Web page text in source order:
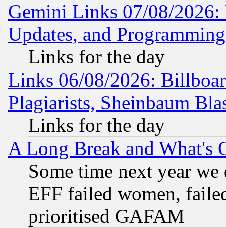
Gemini Links 07/08/2026:
Updates, and
Links for the day
Links 06/08/2026:
Plagiarists, Sheinbaum
Links for the day
A Long Break and What's
Some time next year
EFF failed women,
prioritised GAFAM